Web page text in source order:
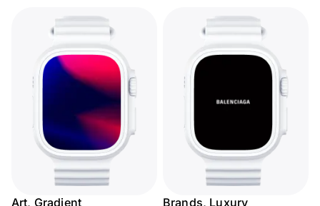
Art, Gradient
Brands, Luxury